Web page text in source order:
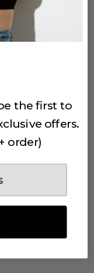
SHORT
the first to
offers.
order)